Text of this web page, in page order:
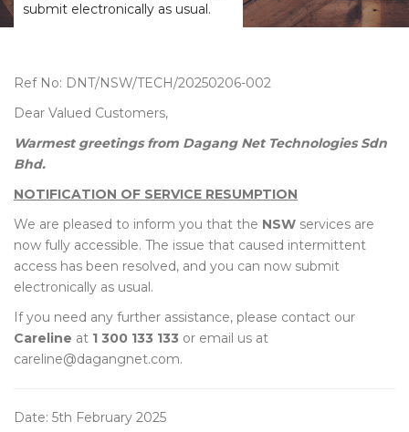
submit electronically as usual.
Ref No: DNT/NSW/TECH/20250206-002
Dear Valued Customers,
Warmest greetings from Dagang Net Technologies Sdn
Bhd.
NOTIFICATION OF SERVICE RESUMPTION
We are pleased to inform you that the NSW services are
now fully accessible. The issue that caused intermittent
access has been resolved, and you can now submit
electronically as usual.
If you need any further assistance, please contact our
Careline at 1 300 133 133 or email us at
careline@dagangnet.com.
Date: 5th February 2025